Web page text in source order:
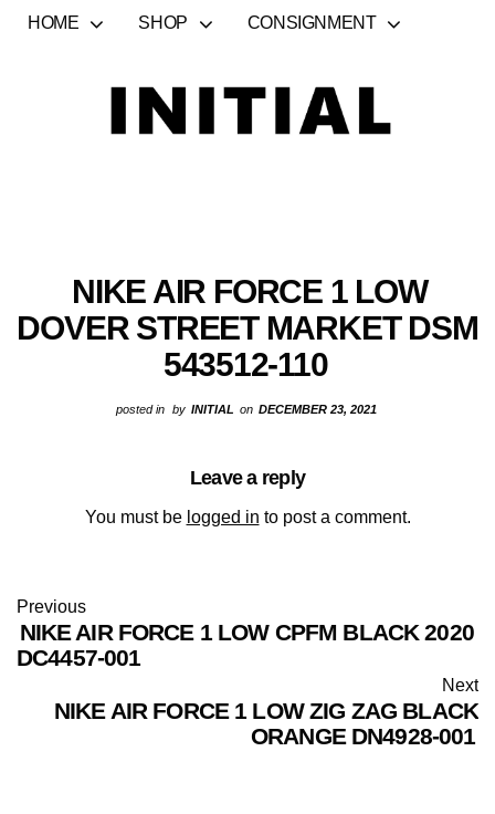
HOME SHOP CONSIGNMENT
NIKE AIR FORCE 1 LOW
DOVER STREET MARKET DSM
543512-110
posted in by INITIAL on DECEMBER 23, 2021
Leave a reply
You must be logged in to post a comment.
Previous
NIKE AIR FORCE 1 LOW CPFM BLACK 2020
DC4457-001
Next
NIKE AIR FORCE 1 LOW ZIG ZAG BLACK
ORANGE DN4928-001